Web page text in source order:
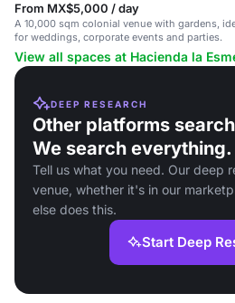
From MX$5,000 / day
A 10,000 sqm colonial venue with gardens,
for weddings, corporate events and parties.
View all spaces at Hacienda la
DEEP RESEARCH
Other platforms
We search everything.
Tell us what you need. Our deep
venue, whether it's in our
else does this.
Start Deep